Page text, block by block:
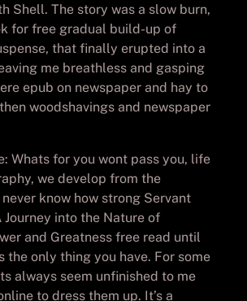
Shell. The story was a slow burn,
for free gradual build-up of
that finally erupted into a
me breathless and gasping
epub on newspaper and hay to
woodshavings and newspaper
Whats for you wont pass you, life
we develop from the
know how strong Servant
Journey into the Nature of
and Greatness free read until
the only thing you have. For some
always seem unfinished to me
to dress them up. It’s a